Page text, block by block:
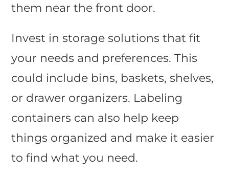
them near the front door.
Invest in storage solutions that fit
your needs and preferences. This
could include bins, baskets, shelves,
or drawer organizers. Labeling
containers can also help keep
things organized and make it easier
to find what you need.